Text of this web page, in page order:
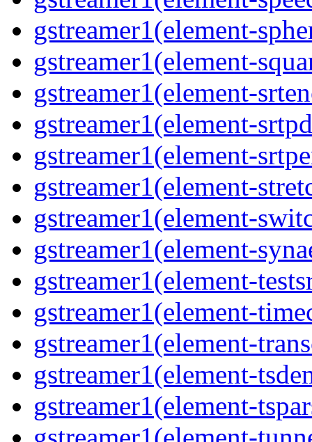
gstreamer1(element-
gstreamer1(element-
gstreamer1(element-
gstreamer1(element-
gstreamer1(element-
gstreamer1(element-
gstreamer1(element-
gstreamer1(element-
gstreamer1(element-
gstreamer1(element-
gstreamer1(element-
gstreamer1(element-
gstreamer1(element-